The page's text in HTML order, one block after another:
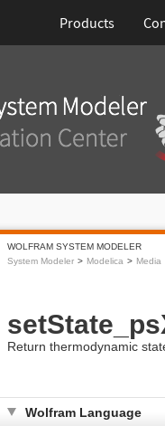
Products
WOLFRAM SYSTEM MODELER
System Modeler
Modelica Media
Return thermodynamic
Wolfram Language